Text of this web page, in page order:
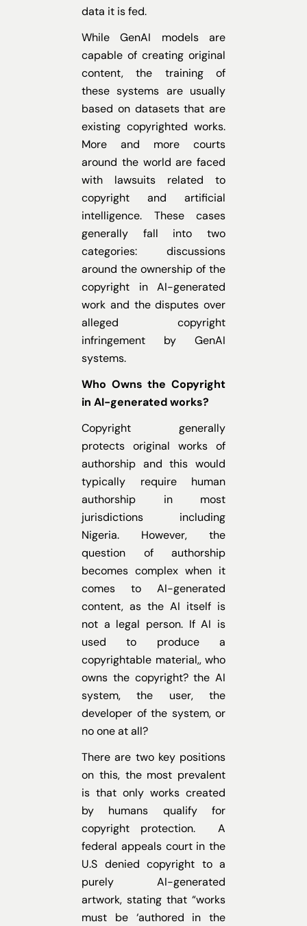
data it is fed.
While GenAI models are
capable of creating original
content, the training of
these systems are usually
based on datasets that are
existing copyrighted works.
More and more courts
around the world are faced
with lawsuits related to
copyright and artificial
intelligence. These cases
generally fall into two
categories: discussions
around the ownership of the
copyright in AI-generated
work and the disputes over
alleged copyright
infringement by GenAI
systems.
Who Owns the Copyright
in AI-generated works?
Copyright generally
protects original works of
authorship and this would
typically require human
authorship in most
jurisdictions including
Nigeria. However, the
question of authorship
becomes complex when it
comes to AI-generated
content, as the AI itself is
not a legal person. If AI is
used to produce a
copyrightable material,, who
owns the copyright? the AI
system, the user, the
developer of the system, or
no one at all?
There are two key positions
on this, the most prevalent
is that only works created
by humans qualify for
copyright protection. A
federal appeals court in the
U.S denied copyright to a
purely AI-generated
artwork, stating that “works
must be ‘authored in the